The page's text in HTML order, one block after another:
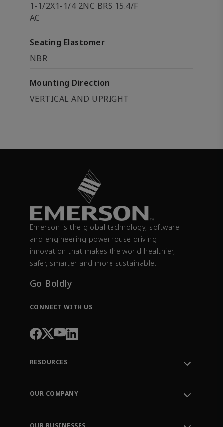
1-1/2X1-1/4 2NC BRS 15.4/F
AC
Seating Elastomer
NBR
Mounting Direction
VERTICAL AND UPRIGHT
Emerson is the global technology, software
and engineering powerhouse driving
innovation that makes the world healthier,
safer, smarter and more sustainable.
Go Boldly
CONNECT WITH US
RESOURCES
Order Tracking
Training
OUR COMPANY
OUR BUSINESSES